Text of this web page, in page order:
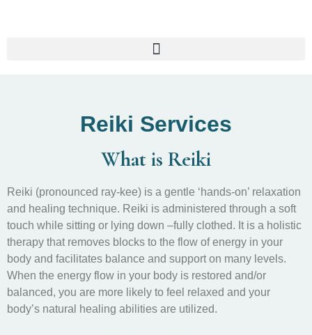
Reiki Services
What is Reiki
Reiki (pronounced ray-kee) is a gentle ‘hands-on’ relaxation
and healing technique. Reiki is administered through a soft
touch while sitting or lying down –fully clothed. It is a holistic
therapy that removes blocks to the flow of energy in your
body and facilitates balance and support on many levels.
When the energy flow in your body is restored and/or
balanced, you are more likely to feel relaxed and your
body’s natural healing abilities are utilized.